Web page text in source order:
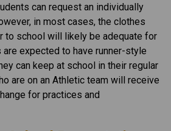
can request an individually
in most cases, the clothes
to school will likely be adequate for
expected to have runner-style
can keep at school in their regular
are on an Athletic team will receive
for practices and